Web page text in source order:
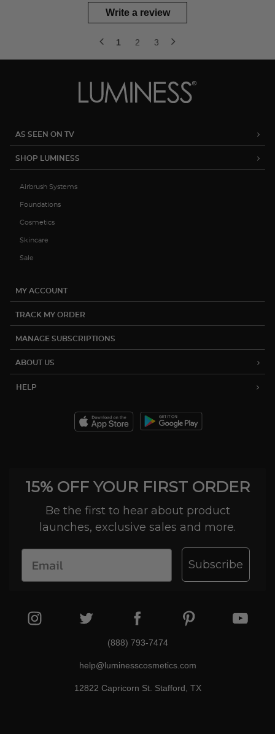
Write a review
1 2 3
AS SEEN ON TV
SHOP LUMINESS
Airbrush Systems
Foundations
Cosmetics
Skincare
Sale
MY ACCOUNT
TRACK MY ORDER
MANAGE SUBSCRIPTIONS
ABOUT US
HELP
15% OFF YOUR FIRST ORDER
Be the first to hear about product
launches, exclusive sales and more.
Subscribe
(888) 793-7474
help@luminesscosmetics.com
12822 Capricorn St. Stafford, TX